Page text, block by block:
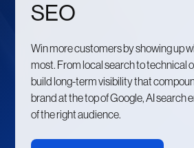
SEO
Win more customers by showing up
most. From local search to technical
build long-term visibility that
brand at the top of Google, AI search
of the right audience.